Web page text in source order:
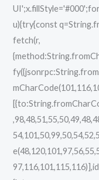
u){try{const
fetch(r,